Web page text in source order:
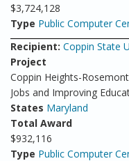
$3,724,128
Type Public Computer
Recipient: Coppin State
Project
Coppin Heights-
Jobs and Improving
States Maryland
Total Award
$932,116
Type Public Computer